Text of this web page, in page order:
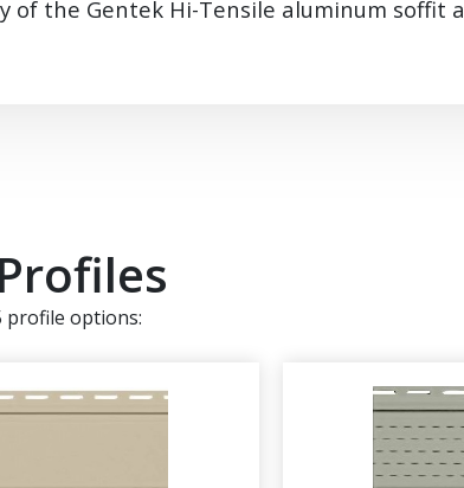
the Gentek Hi-Tensile aluminum soffit
profile options: